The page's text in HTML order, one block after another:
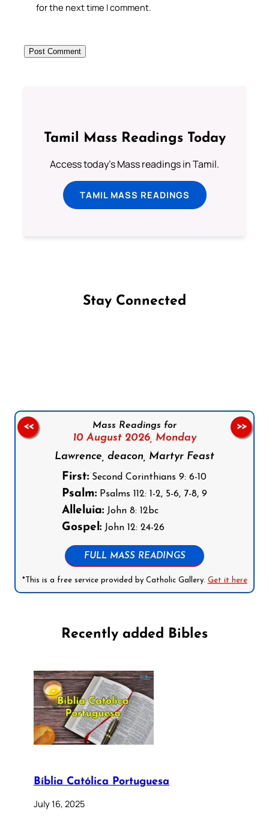
for the next time I comment.
Tamil Mass Readings Today
Access today's Mass readings in Tamil.
TAMIL MASS READINGS
Stay Connected
Mass Readings for
10 August 2026, Monday
Lawrence, deacon, Martyr Feast
First: Second Corinthians 9: 6-10
Psalm: Psalms 112: 1-2, 5-6, 7-8, 9
Alleluia: John 8: 12bc
Gospel: John 12: 24-26
FULL MASS READINGS
*This is a free service provided by Catholic Gallery. Get it here
<< >>
Recently added Bibles
Bíblia Católica Portuguesa
July 16, 2025